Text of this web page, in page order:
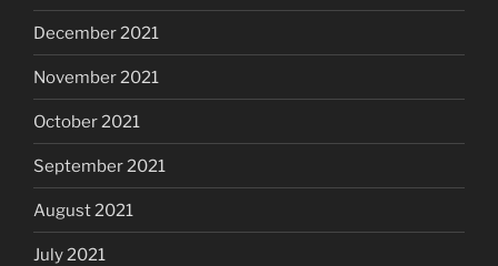
December 2021
November 2021
October 2021
September 2021
August 2021
July 2021